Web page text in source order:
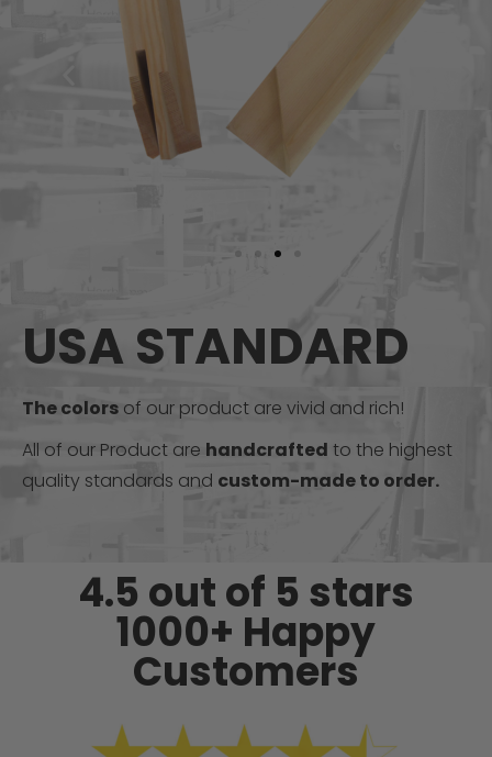
USA STANDARD
The colors of our product are vivid and rich!
All of our Product are handcrafted to the highest
quality standards and custom-made to order.
4.5 out of 5 stars
1000+ Happy
Customers